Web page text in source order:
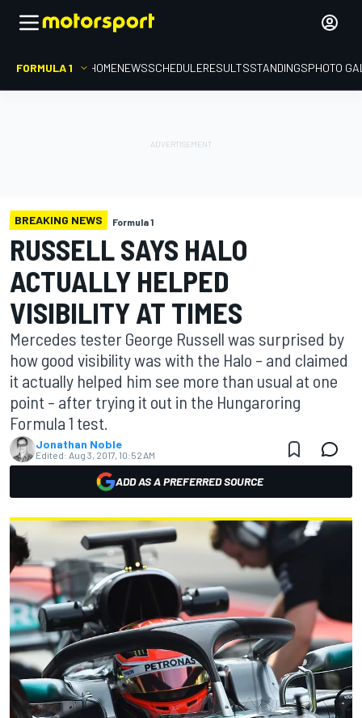
FORMULA 1 HOMENEWSSCHEDULERESULTSSTANDINGSPHOTO
BREAKING NEWS Formula 1
RUSSELL SAYS HALO
ACTUALLY HELPED
VISIBILITY AT TIMES
Mercedes tester George Russell was surprised by
how good visibility was with the Halo – and claimed
it actually helped him see more than usual at one
point – after trying it out in the Hungaroring
Formula 1 test.
Jonathan Noble
Edited: Aug 3, 2017, 10:52 AM
ADD AS A PREFERRED SOURCE